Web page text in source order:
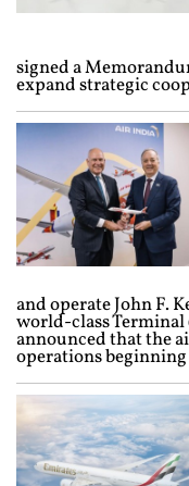
signed a
expand strategic
and operate John F.
world-class Terminal
announced that the
operations